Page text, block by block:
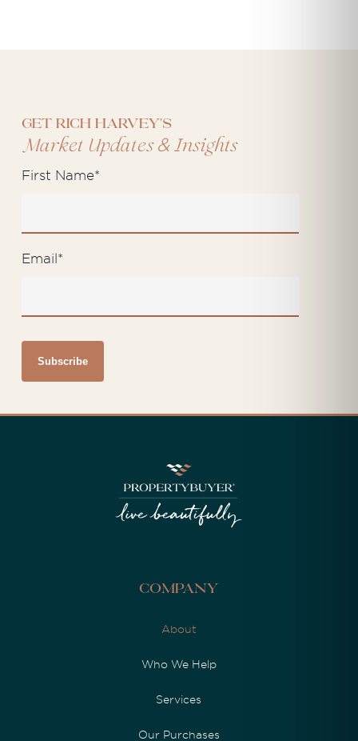
Get Rich Harvey's
Market Updates&Insights
First Name*
Email*
Company
About
Who We Help
Services
Our Purchases